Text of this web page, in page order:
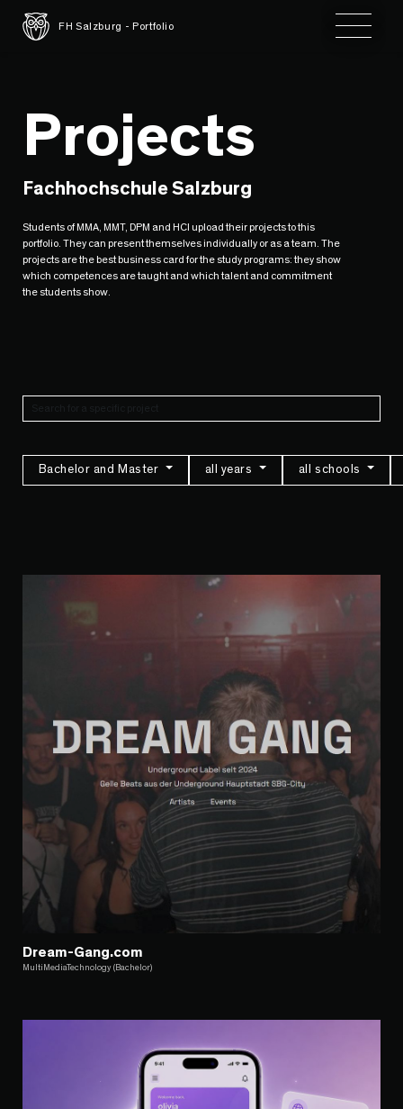
FH Salzburg - Portfolio Toggle
Projects
Fachhochschule Salzburg
Students of MMA, MMT, DPM and HCI upload their projects to this
portfolio. They can present themselves individually or as a team. The
projects are the best business card for the study programs: they show
which competences are taught and which talent and commitment
the students show.
Bachelor and Master all years all schools
Dream-Gang.com
MultiMediaTechnology (Bachelor)